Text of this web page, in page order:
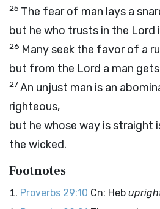
25 The fear of man lays a
but he who trusts in the Lord
26 Many seek the favor of a
but from the Lord a man
27An unjust man is an
righteous,
but he whose way is straight
the wicked.
Footnotes
Proverbs 29:10 Cn: Heb